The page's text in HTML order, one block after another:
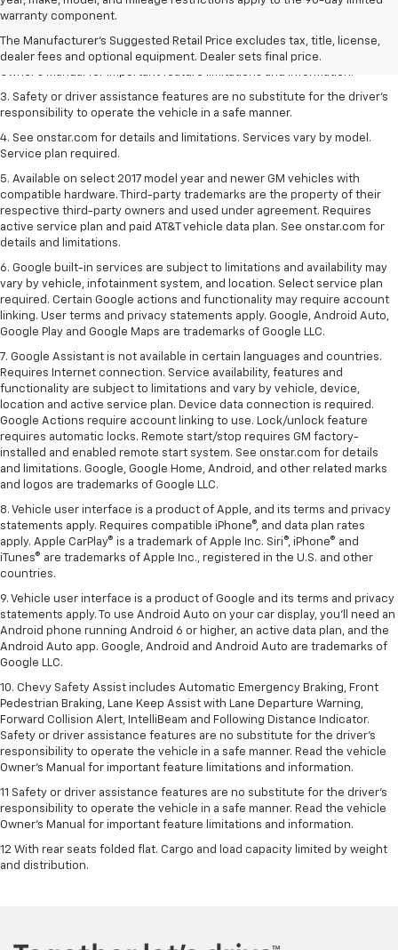
warranty component.
The Manufacturer's Suggested Retail Price excludes tax, title, license,
dealer fees and optional equipment. Dealer sets final price.
dealer fees and optional equipment. Dealer sets the final price.
2. Safety or driver assistance features are no substitute for the driver's
responsibility to operate the vehicle in a safe manner. Read the vehicle
3. Safety or driver assistance features are no substitute for the driver's
responsibility to operate the vehicle in a safe manner.
4. See onstar.com for details and limitations. Services vary by model.
Service plan required.
5. Available on select 2017 model year and newer GM vehicles with
compatible hardware. Third-party trademarks are the property of their
respective third-party owners and used under agreement. Requires
active service plan and paid AT&T vehicle data plan. See onstar.com for
details and limitations.
6. Google built-in services are subject to limitations and availability may
vary by vehicle, infotainment system, and location. Select service plan
required. Certain Google actions and functionality may require account
linking. User terms and privacy statements apply. Google, Android Auto,
Google Play and Google Maps are trademarks of Google LLC.
7. Google Assistant is not available in certain languages and countries.
Requires Internet connection. Service availability, features and
functionality are subject to limitations and vary by vehicle, device,
location and active service plan. Device data connection is required.
Google Actions require account linking to use. Lock/unlock feature
requires automatic locks. Remote start/stop requires GM factory-
installed and enabled remote start system. See onstar.com for details
and limitations. Google, Google Home, Android, and other related marks
and logos are trademarks of Google LLC.
8. Vehicle user interface is a product of Apple, and its terms and privacy
statements apply. Requires compatible iPhone®, and data plan rates
apply. Apple CarPlay® is a trademark of Apple Inc. Siri®, iPhone® and
iTunes® are trademarks of Apple Inc., registered in the U.S. and other
countries.
9. Vehicle user interface is a product of Google and its terms and privacy
statements apply. To use Android Auto on your car display, you’ll need an
Android phone running Android 6 or higher, an active data plan, and the
Android Auto app. Google, Android and Android Auto are trademarks of
Google LLC.
10. Chevy Safety Assist includes Automatic Emergency Braking, Front
Pedestrian Braking, Lane Keep Assist with Lane Departure Warning,
Forward Collision Alert, IntelliBeam and Following Distance Indicator.
Safety or driver assistance features are no substitute for the driver's
responsibility to operate the vehicle in a safe manner. Read the vehicle
Owner’s Manual for important feature limitations and information.
11 Safety or driver assistance features are no substitute for the driver's
responsibility to operate the vehicle in a safe manner. Read the vehicle
Owner's Manual for important feature limitations and information.
12 With rear seats folded flat. Cargo and load capacity limited by weight
and distribution.